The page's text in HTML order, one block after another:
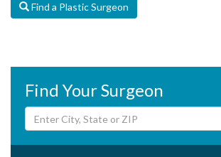
Find a Plastic Surgeon
Find Your Surgeon